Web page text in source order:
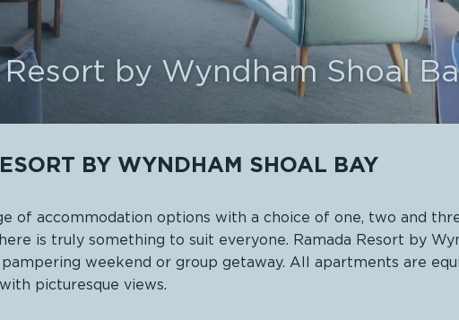
by Wyndham Shoal
BY WYNDHAM SHOAL BAY
of accommodation options with a choice of one, two and
is truly something to suit everyone. Ramada Resort by
weekend or group getaway. All apartments are
picturesque views.